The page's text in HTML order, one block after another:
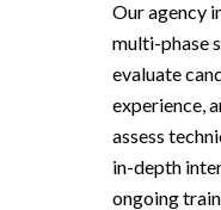
Our agency
multi-phase
evaluate
experience,
assess
in-depth
ongoing